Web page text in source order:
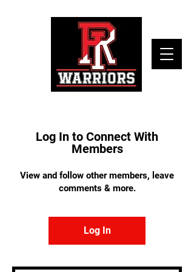
Log In to Connect With
Members
View and follow other members, leave
comments & more.
Log In